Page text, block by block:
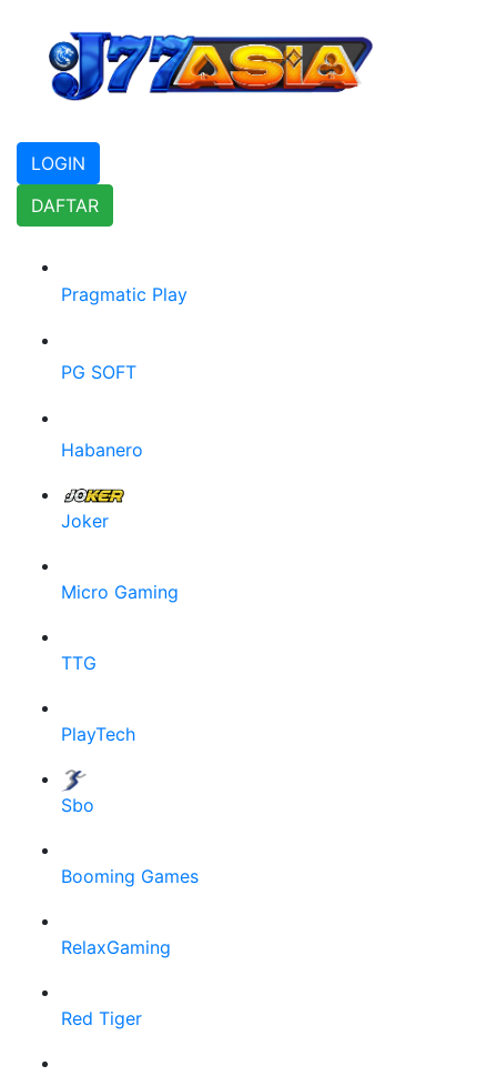
LOGIN
DAFTAR
Pragmatic Play
PG SOFT
Habanero
Joker
Micro Gaming
TTG
PlayTech
Sbo
Booming Games
RelaxGaming
Red Tiger